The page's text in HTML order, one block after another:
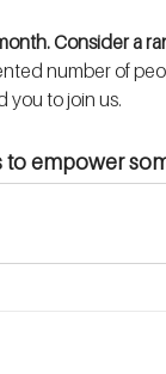
Consider a
number of
you to join us.
empower